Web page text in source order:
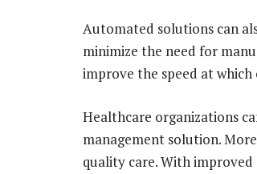
Automated solutions can
minimize the need for
improve the speed at
Healthcare organizations
management solution.
quality care. With